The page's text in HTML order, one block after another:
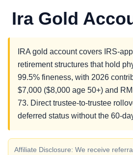
Ira Gold
IRA gold account covers IRS-
retirement structures that hold
99.5% fineness, with 2026
$7,000 ($8,000 age 50+) and
73. Direct trustee-to-trustee
deferred status without the 60-
Affiliate Disclosure: We receive